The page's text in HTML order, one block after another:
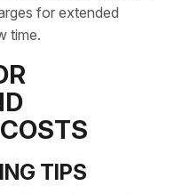
for extended
time.
TIPS